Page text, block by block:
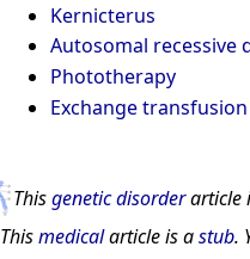
Kernicterus
Autosomal recessive
Phototherapy
Exchange transfusion
Thisgenetic disorderarticle
Thismedicalarticle is astub.